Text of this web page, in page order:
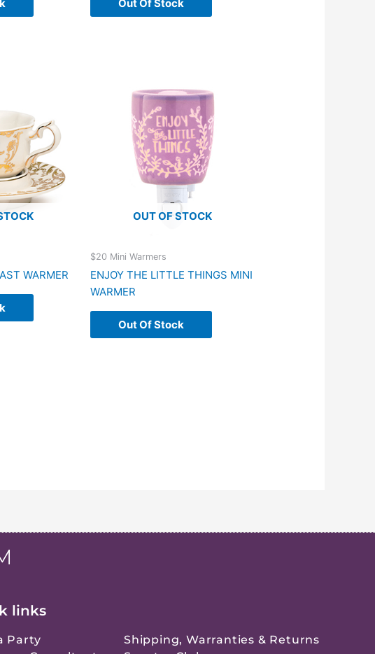
Out Of Stock
WARMER
OUT OF STOCK
$20 Mini Warmers
ENJOY THE LITTLE THINGS MINI
WARMER
Out Of Stock
links
Party
Shipping, Warranties & Returns